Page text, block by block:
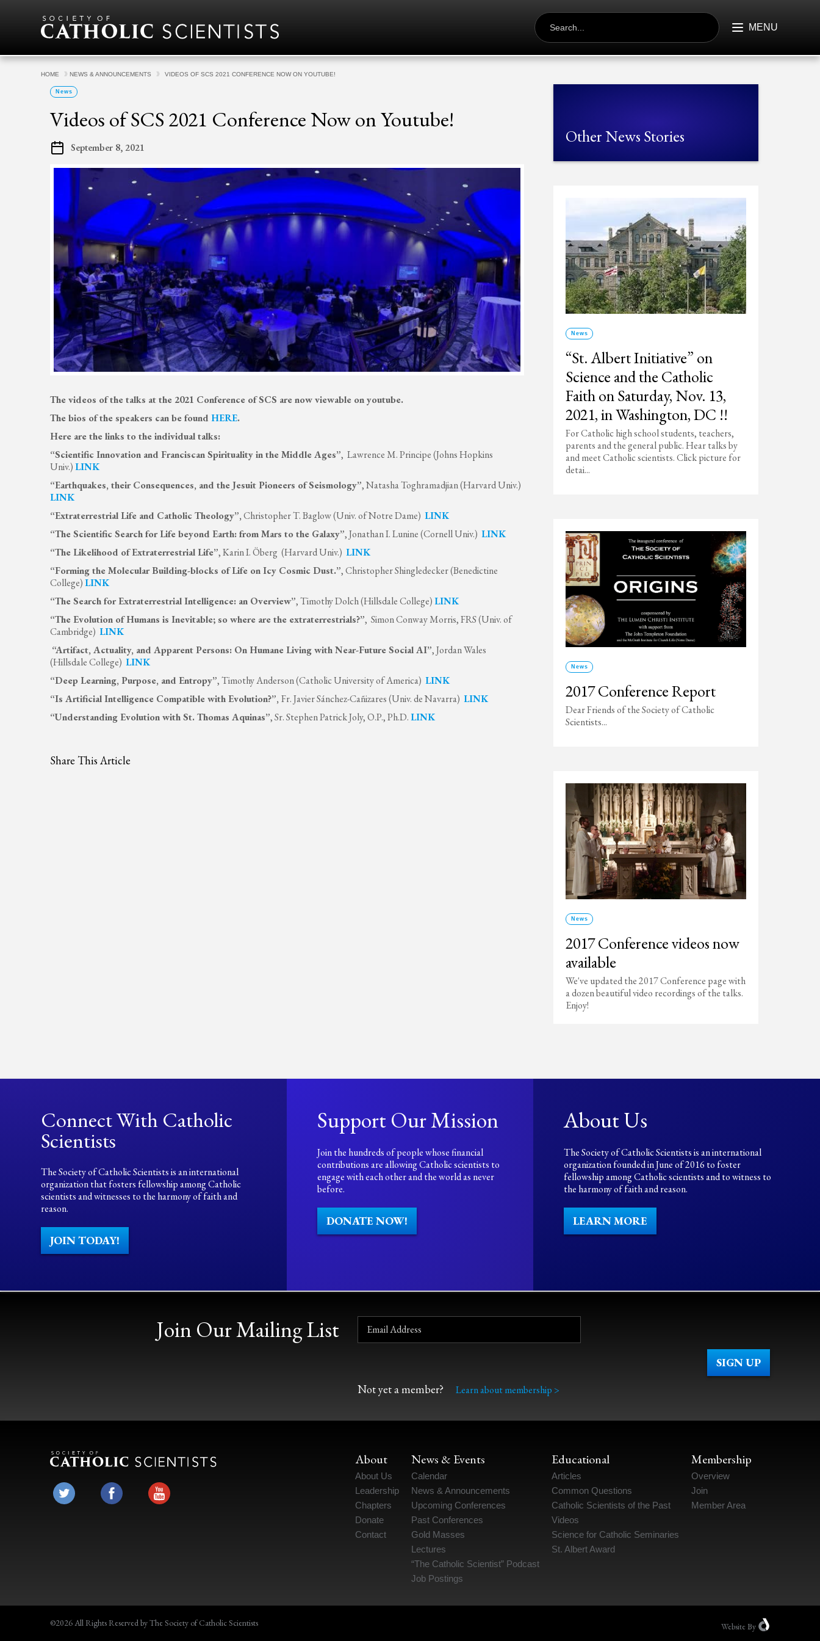
SEARCH
FOR: MENU
HOME NEWS & ANNOUNCEMENTS VIDEOS OF SCS 2021 CONFERENCE NOW ON YOUTUBE!
News
Videos of SCS 2021 Conference Now on Youtube!
September 8, 2021
The videos of the talks at the 2021 Conference of SCS are now viewable on youtube.
The bios of the speakers can be foundHERE.
Here are the links to the individual talks:
“Scientific Innovation and Franciscan Spirituality in the Middle Ages”, Lawrence M. Principe (Johns Hopkins
Univ.)LINK
“Earthquakes, their Consequences, and the Jesuit Pioneers of Seismology”, Natasha Toghramadjian (Harvard Univ.)
LINK
“Extraterrestrial Life and Catholic Theology”,Christopher T. Baglow (Univ. of Notre Dame)LINK
“The Scientific Search for Life beyond Earth: from Mars to the Galaxy”, Jonathan I. Lunine (Cornell Univ.)LINK
“The Likelihood of Extraterrestrial Life”, Karin I. Öberg (Harvard Univ.)LINK
“Forming the Molecular Building-blocks of Life on Icy Cosmic Dust.”, Christopher Shingledecker (Benedictine
College)LINK
“The Search for Extraterrestrial Intelligence: an Overview”, Timothy Dolch (Hillsdale College)LINK
“The Evolution of Humans is Inevitable; so where are the extraterrestrials?”, Simon Conway Morris, FRS (Univ. of
Cambridge)LINK
“Artifact, Actuality, and Apparent Persons: On Humane Living with Near-Future Social AI”, Jordan Wales
(Hillsdale College)LINK
“Deep Learning, Purpose, and Entropy”, Timothy Anderson (Catholic University of America)LINK
“Is Artificial Intelligence Compatible with Evolution?”,Fr. Javier Sánchez-Cañizares (Univ. de Navarra)LINK
“Understanding Evolution with St. Thomas Aquinas”, Sr. Stephen Patrick Joly, O.P., Ph.D.LINK
Share This Article
Other News Stories
News
“St. Albert Initiative” on
Science and the Catholic
Faith on Saturday, Nov. 13,
2021, in Washington, DC !!
For Catholic high school students, teachers,
parents and the general public. Hear talks by
and meet Catholic scientists. Click picture for
detai...
News
2017 Conference Report
Dear Friends of the Society of Catholic
Scientists...
News
2017 Conference videos now
available
We've updated the 2017 Conference page with
a dozen beautiful video recordings of the talks.
Enjoy!
Connect With Catholic
Scientists
The Society of Catholic Scientists is an international
organization that fosters fellowship among Catholic
scientists and witnesses to the harmony of faith and
reason.
JOIN TODAY!
Support Our Mission
Join the hundreds of people whose financial
contributions are allowing Catholic scientists to
engage with each other and the world as never
before.
DONATE NOW!
About Us
The Society of Catholic Scientists is an international
organization founded in June of 2016 to foster
fellowship among Catholic scientists and to witness to
the harmony of faith and reason.
LEARN MORE
Join Our Mailing List
Not yet a member? Learn about membership >
About
About Us
Leadership
Chapters
Donate
Contact
News & Events
Calendar
News & Announcements
Upcoming Conferences
Past Conferences
Gold Masses
Lectures
“The Catholic Scientist” Podcast
Job Postings
Educational
Articles
Common Questions
Catholic Scientists of the Past
Videos
Science for Catholic Seminaries
St. Albert Award
Membership
Overview
Join
Member Area
©2026 All Rights Reserved by The Society of Catholic Scientists WebsiteBy